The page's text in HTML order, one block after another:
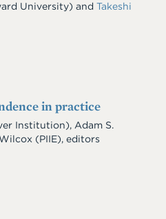
University) and Takeshi
in practice
Institution), Adam S.
(PIIE), editors